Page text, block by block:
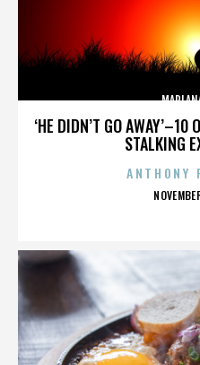
‘HE DIDN’T GO AWAY’–10
STALKING
ANTHONY